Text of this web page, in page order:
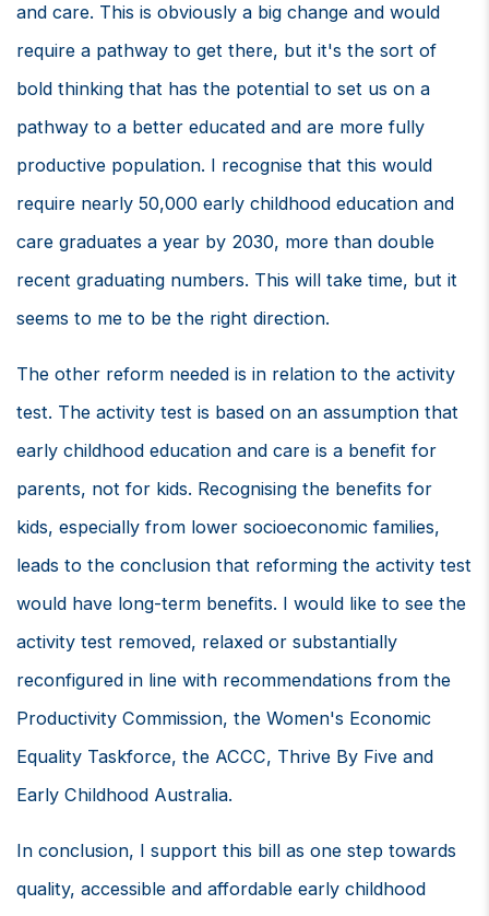
and care. This is obviously a big change and would
require a pathway to get there, but it's the sort of
bold thinking that has the potential to set us on a
pathway to a better educated and are more fully
productive population. I recognise that this would
require nearly 50,000 early childhood education and
care graduates a year by 2030, more than double
recent graduating numbers. This will take time, but it
seems to me to be the right direction.
The other reform needed is in relation to the activity
test. The activity test is based on an assumption that
early childhood education and care is a benefit for
parents, not for kids. Recognising the benefits for
kids, especially from lower socioeconomic families,
leads to the conclusion that reforming the activity test
would have long-term benefits. I would like to see the
activity test removed, relaxed or substantially
reconfigured in line with recommendations from the
Productivity Commission, the Women's Economic
Equality Taskforce, the ACCC, Thrive By Five and
Early Childhood Australia.
In conclusion, I support this bill as one step towards
quality, accessible and affordable early childhood